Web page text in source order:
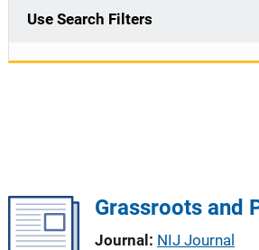
Use Search Filters
Grassroots and
Journal
NIJ Journal